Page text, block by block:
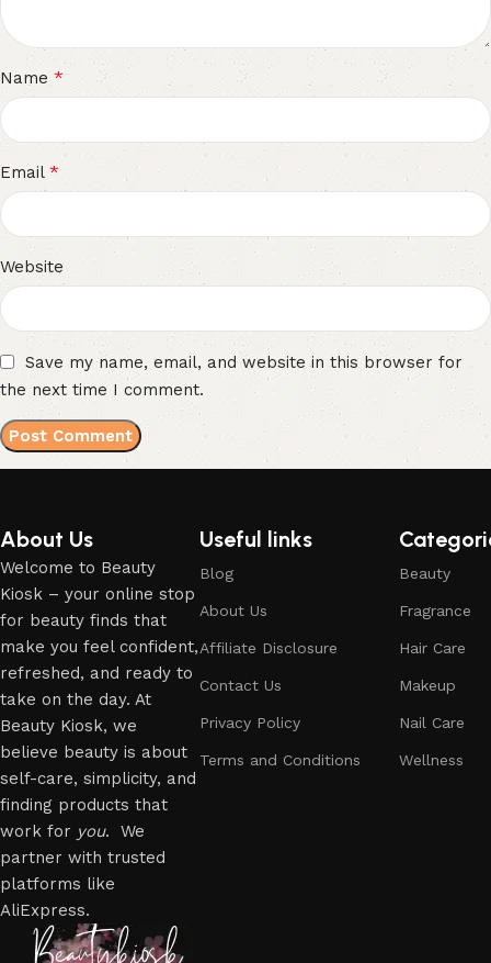
Name *
Email *
Website
Save my name, email, and website in this browser for
the next time I comment.
About Us
Welcome to Beauty
Kiosk – your online stop
for beauty finds that
make you feel confident,
refreshed, and ready to
take on the day. At
Beauty Kiosk, we
believe beauty is about
self-care, simplicity, and
finding products that
work for you. We
partner with trusted
platforms like
AliExpress.
Useful links
Blog
About Us
Affiliate Disclosure
Contact Us
Privacy Policy
Terms and Conditions
Beauty
Fragrance
Hair Care
Makeup
Nail Care
Wellness